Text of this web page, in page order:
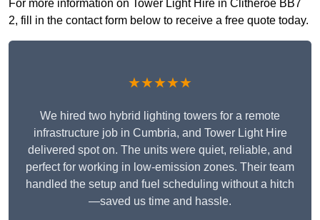
For more information on Tower Light Hire in Clitheroe BB7
2, fill in the contact form below to receive a free quote today.
★★★★★
We hired two hybrid lighting towers for a remote
infrastructure job in Cumbria, and Tower Light Hire
delivered spot on. The units were quiet, reliable, and
perfect for working in low-emission zones. Their team
handled the setup and fuel scheduling without a hitch
—saved us time and hassle.